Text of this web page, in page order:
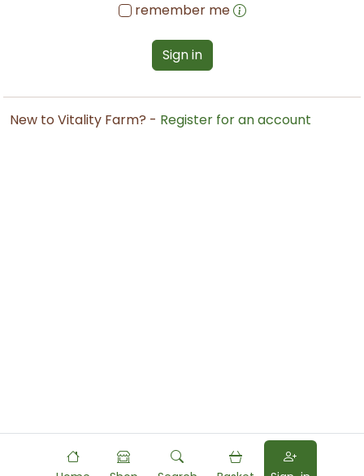
remember me
Sign in
New to Vitality Farm? - Register for an account